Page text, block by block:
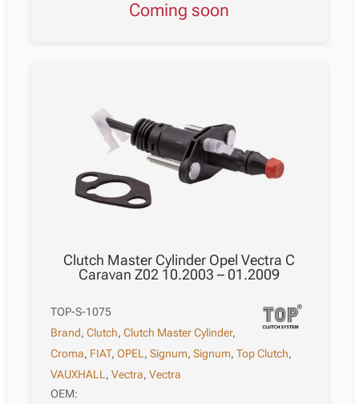
Coming soon
Clutch Master Cylinder Opel Vectra C
Caravan Z02 10.2003 – 01.2009
TOP-S-1075
Brand,Clutch,Clutch Master Cylinder,
Croma, FIAT,OPEL ,Signum,Signum,Top Clutch,
VAUXHALL ,Vectra,Vectra
OEM: